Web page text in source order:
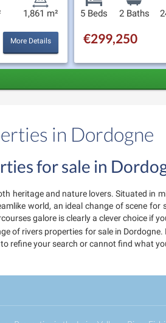
1,861 m²
More Details
5 Beds 2 Baths
€299,250
in Dordogne
for sale in
heritage and nature lovers. Situated in
world, an ideal change of scene
galore is clearly a clever choice if
of rivers properties for sale in
refine your search or cannot find what